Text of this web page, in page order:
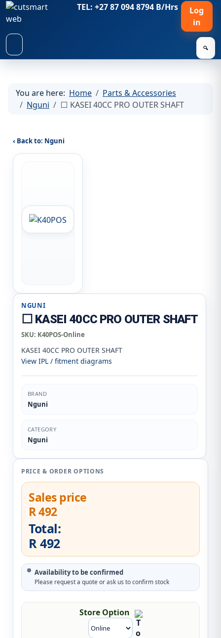
TEL: +27 87 094 8794 B/Hrs
Log
in
🔍
You are here: Home
Parts & Accessories
Nguni
⬜ KASEI 40CC PRO OUTER SHAFT
‹ Back to: Nguni
NGUNI
⬜ KASEI 40CC PRO OUTER SHAFT
SKU: K40POS-Online
KASEI 40CC PRO OUTER SHAFT
View IPL / fitment diagrams
BRAND
Nguni
CATEGORY
Nguni
PRICE & ORDER OPTIONS
Sales price
R 492
Total:
R 492
Availability to be confirmed
Please request a quote or ask us to confirm stock
Store Option